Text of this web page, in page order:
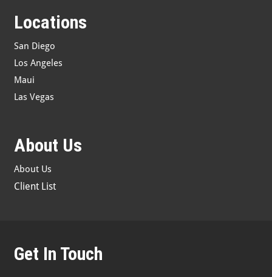
Locations
San Diego
Los Angeles
Maui
Las Vegas
About Us
About Us
Client List
Get In Touch